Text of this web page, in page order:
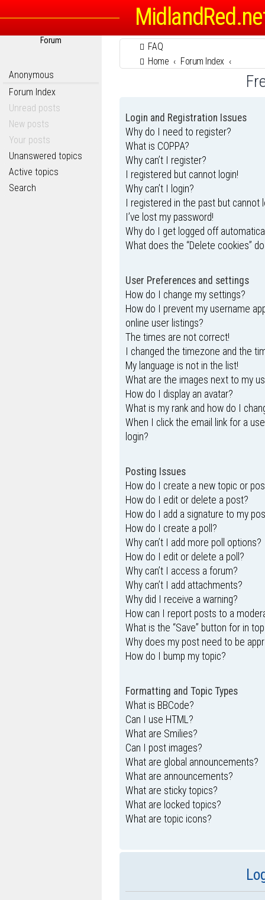
Forum
Anonymous
Forum Index
Unread posts
New posts
Your posts
Unanswered topics
Active topics
Search
FAQ
Home
Forum Index
Login and Registration Issues
Why do I need to register?
What is COPPA?
Why can’t I register?
I registered but cannot login!
Why can’t I login?
I registered in the past but cannot
I’ve lost my password!
Why do I get logged off
What does the “Delete cookies”
User Preferences and settings
How do I change my settings?
How do I prevent my username
online user listings?
The times are not correct!
I changed the timezone and the
My language is not in the list!
What are the images next to my
How do I display an avatar?
What is my rank and how do I
When I click the email link for a
login?
Posting Issues
How do I create a new topic or
How do I edit or delete a post?
How do I add a signature to my
How do I create a poll?
Why can’t I add more poll options?
How do I edit or delete a poll?
Why can’t I access a forum?
Why can’t I add attachments?
Why did I receive a warning?
How can I report posts to a
What is the “Save” button for in
Why does my post need to be
How do I bump my topic?
Formatting and Topic Types
What is BBCode?
Can I use HTML?
What are Smilies?
Can I post images?
What are global announcements?
What are announcements?
What are sticky topics?
What are locked topics?
What are topic icons?